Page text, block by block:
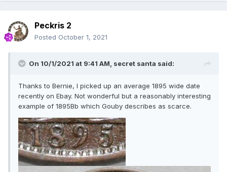
Peckris 2
Posted October 1, 2021
On 10/1/2021 at 9:41 AM, secret santa said:
Thanks to Bernie, I picked up an average 1895 wide date
recently on Ebay. Not wonderful but a reasonably interesting
example of 1895Bb which Gouby describes as scarce.